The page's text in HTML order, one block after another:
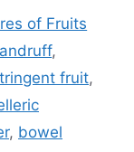
of Fruits
,
fruit,
, bowel